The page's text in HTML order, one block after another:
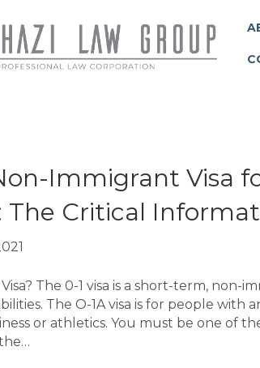
Immigrant Visa
The Critical
The 0-1 visa is a short-term,
The O-1A visa is for people with
or athletics. You must be one of